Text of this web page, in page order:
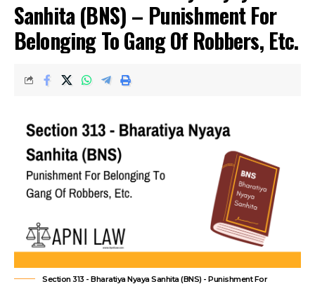
Sanhita (BNS) – Punishment For
Belonging To Gang Of Robbers, Etc.
Section 313 - Bharatiya Nyaya Sanhita (BNS) - Punishment For